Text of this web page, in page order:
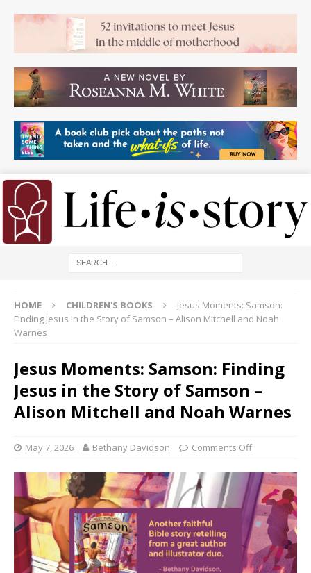
HOME CHILDREN'S BOOKS
Jesus Moments: Samson:
Finding Jesus in the Story of Samson – Alison Mitchell and Noah
Warnes
Jesus Moments: Samson: Finding
Jesus in the Story of Samson –
Alison Mitchell and Noah Warnes
May 7, 2026 Bethany Davidson Comments Off